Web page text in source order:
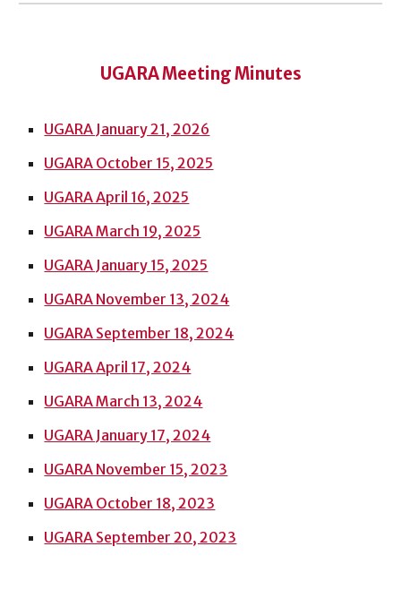
UGARA Meeting Minutes
UGARA January 21, 2026
UGARA October 15, 2025
UGARA April 16, 2025
UGARA March 19, 2025
UGARA January 15, 2025
UGARA November 13, 2024
UGARA September 18, 2024
UGARAApril 17, 2024
UGARA March 13, 2024
UGARA January 17, 2024
UGARA November 15, 2023
UGARA October 18, 2023
UGARA September 20, 2023